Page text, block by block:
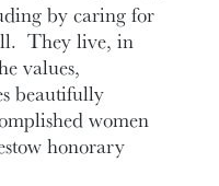
by caring for
They live, in
values,
beautifully
women
honorary